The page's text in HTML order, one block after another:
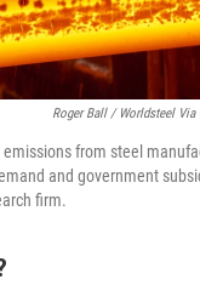
Roger Ball / Worldsteel Via
from steel
and government
firm.